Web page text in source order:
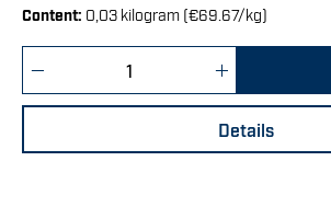
Content: 0,03 kilogram (€69.67/kg)
Product Quantity: Enter
Details